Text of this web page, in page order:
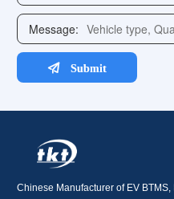
Chinese Manufacturer of EV BTMS,